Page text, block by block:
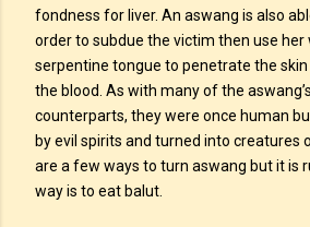
fondness for liver. An aswang is also
order to subdue the victim then use her
serpentine tongue to penetrate the
the blood. As with many of the
counterparts, they were once human
by evil spirits and turned into creatures
are a few ways to turn aswang but it is
way is to eat balut.